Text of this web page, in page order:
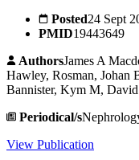
Posted24 Sept
PMID19443649
AuthorsJames A
Hawley, Rosman, Johan
Bannister, Kym M,
Periodical/s
View Publication